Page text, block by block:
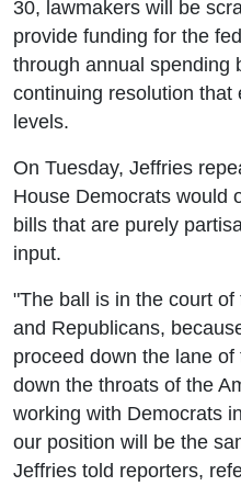
30, lawmakers will be
provide funding for the
through annual spending
continuing resolution that
levels.
On Tuesday, Jeffries
House Democrats would
bills that are purely
input.
"The ball is in the court
and Republicans,
proceed down the lane
down the throats of the
working with Democrats
our position will be the
Jeffries told reporters,